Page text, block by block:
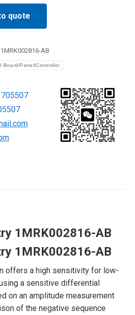
quote
AB
Board/Panel/Controller
1MRK002816-AB
1MRK002816-AB
offers a high sensitivity for low-
a sensitive differential
on an amplitude measurement
of the negative sequence